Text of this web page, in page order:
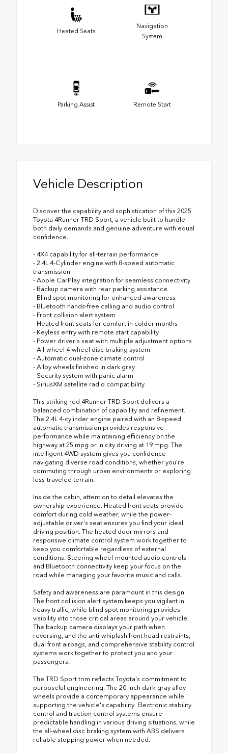
Heated Seats
Navigation
System
Parking Assist Remote Start
Vehicle Description
Discover the capability and sophistication of this 2025
Toyota 4Runner TRD Sport, a vehicle built to handle
both daily demands and genuine adventure with equal
confidence.
- 4X4 capability for all-terrain performance
- 2.4L 4-Cylinder engine with 8-speed automatic
transmission
- Apple CarPlay integration for seamless connectivity
- Backup camera with rear parking assistance
- Blind spot monitoring for enhanced awareness
- Bluetooth hands-free calling and audio control
- Front collision alert system
- Heated front seats for comfort in colder months
- Keyless entry with remote start capability
- Power driver's seat with multiple adjustment options
- All-wheel 4-wheel disc braking system
- Automatic dual-zone climate control
- Alloy wheels finished in dark gray
- Security system with panic alarm
- SiriusXM satellite radio compatibility
This striking red 4Runner TRD Sport delivers a
balanced combination of capability and refinement.
The 2.4L 4-cylinder engine paired with an 8-speed
automatic transmission provides responsive
performance while maintaining efficiency on the
highway at 25 mpg or in city driving at 19 mpg. The
intelligent 4WD system gives you confidence
navigating diverse road conditions, whether you're
commuting through urban environments or exploring
less-traveled terrain.
Inside the cabin, attention to detail elevates the
ownership experience. Heated front seats provide
comfort during cold weather, while the power-
adjustable driver's seat ensures you find your ideal
driving position. The heated door mirrors and
responsive climate control system work together to
keep you comfortable regardless of external
conditions. Steering wheel-mounted audio controls
and Bluetooth connectivity keep your focus on the
road while managing your favorite music and calls.
Safety and awareness are paramount in this design.
The front collision alert system keeps you vigilant in
heavy traffic, while blind spot monitoring provides
visibility into those critical areas around your vehicle.
The backup camera displays your path when
reversing, and the anti-whiplash front head restraints,
dual front airbags, and comprehensive stability control
systems work together to protect you and your
passengers.
The TRD Sport trim reflects Toyota's commitment to
purposeful engineering. The 20-inch dark-gray alloy
wheels provide a contemporary appearance while
supporting the vehicle's capability. Electronic stability
control and traction control systems ensure
predictable handling in various driving situations, while
the all-wheel disc braking system with ABS delivers
reliable stopping power when needed.